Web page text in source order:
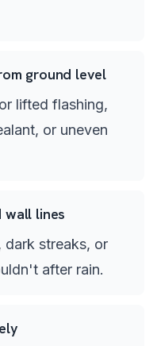
ground level
lifted flashing,
or uneven
wall lines
streaks, or
after rain.